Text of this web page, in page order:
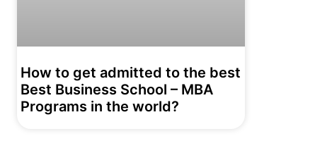
How to get admitted to the best
Best Business School – MBA
Programs in the world?